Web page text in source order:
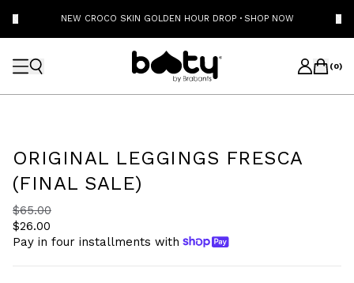
NEW CROCO SKIN GOLDEN HOUR DROP · SHOP NOW
(0)
ORIGINAL LEGGINGS FRESCA
(FINAL SALE)
$65.00
$26.00
Pay in four installments with